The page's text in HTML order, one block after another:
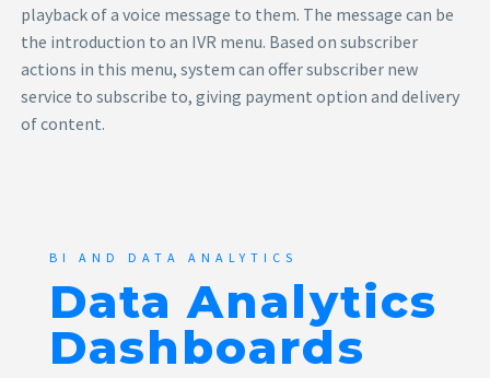
playback of a voice message to them. The message can be
the introduction to an IVR menu. Based on subscriber
actions in this menu, system can offer subscriber new
service to subscribe to, giving payment option and delivery
of content.
BI AND DATA ANALYTICS
Data Analytics
Dashboards